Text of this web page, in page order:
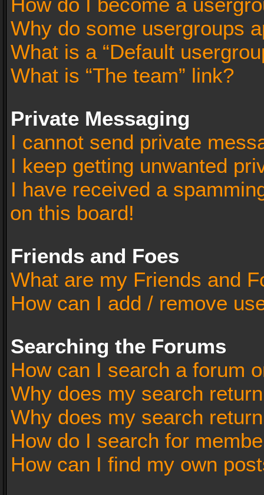
Why do some usergroups
What is a “Default
What is “The team” link?
Private Messaging
I cannot send private
I keep getting unwanted
I have received a
on this board!
Friends and Foes
What are my Friends and
How can I add / remove
Searching the Forums
How can I search a forum
Why does my search
Why does my search
How do I search for
How can I find my own